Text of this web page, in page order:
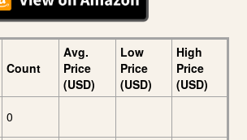
Count
Avg.
Price
(USD)
Low
Price
(USD)
High
Price
(USD)
0